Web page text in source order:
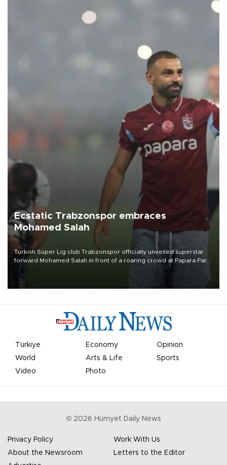
Ecstatic Trabzonspor embraces
Mohamed Salah
Turkish Süper Lig club Trabzonspor officially unveiled superstar
forward Mohamed Salah in front of a roaring crowd at Papara Park
Türkiye Economy
Opinion
World
Arts & Life
Sports
Video
Photo
© 2026 Hürriyet Daily News
Privacy Policy
Work With Us
About the Newsroom
Letters to the Editor